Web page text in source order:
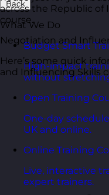
Back
What We Do
Budget Smart
High-impact
without
Open Training
One-day
UK and online.
Online Training
Live, interactive
expert trainers.
across the Republic of
course.
Negotiation and
Here’s some quick
and Influencing Skills